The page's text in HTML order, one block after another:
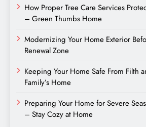
How Proper Tree Care Services
– Green Thumbs Home
Modernizing Your Home Exterior
Renewal Zone
Keeping Your Home Safe From Filth
Family’s Home
Preparing Your Home for Severe
– Stay Cozy at Home